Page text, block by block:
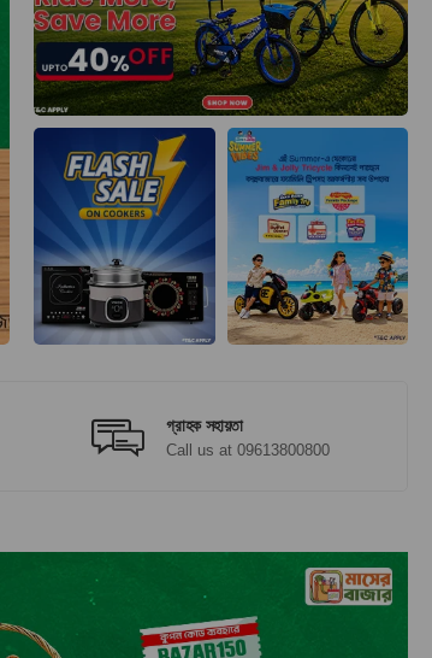
গ্রাহক সহায়তা
Call us at 09613800800